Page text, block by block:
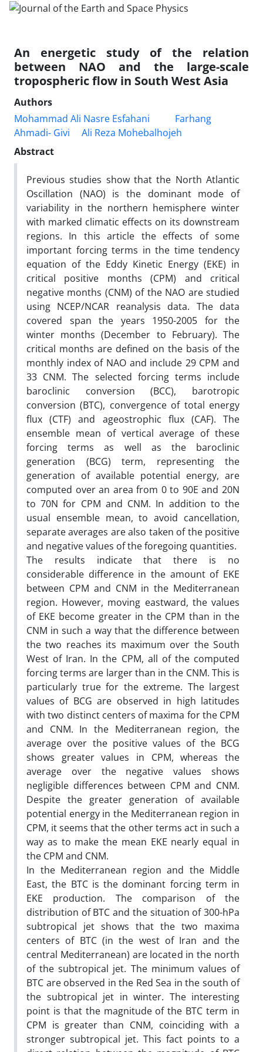
An energetic study of the relation
between NAO and the large-scale
tropospheric flow in South West Asia
Authors
Mohammad Ali Nasre Esfahani
Farhang
Ahmadi- Givi
Ali Reza Mohebalhojeh
Abstract
Previous studies show that the North Atlantic
Oscillation (NAO) is the dominant mode of
variability in the northern hemisphere winter
with marked climatic effects on its downstream
regions. In this article the effects of some
important forcing terms in the time tendency
equation of the Eddy Kinetic Energy (EKE) in
critical positive months (CPM) and critical
negative months (CNM) of the NAO are studied
using NCEP/NCAR reanalysis data. The data
covered span the years 1950-2005 for the
winter months (December to February). The
critical months are defined on the basis of the
monthly index of NAO and include 29 CPM and
33 CNM. The selected forcing terms include
baroclinic conversion (BCC), barotropic
conversion (BTC), convergence of total energy
flux (CTF) and ageostrophic flux (CAF). The
ensemble mean of vertical average of these
forcing terms as well as the baroclinic
generation (BCG) term, representing the
generation of available potential energy, are
computed over an area from 0 to 90E and 20N
to 70N for CPM and CNM. In addition to the
usual ensemble mean, to avoid cancellation,
separate averages are also taken of the positive
and negative values of the foregoing quantities.
The results indicate that there is no
considerable difference in the amount of EKE
between CPM and CNM in the Mediterranean
region. However, moving eastward, the values
of EKE become greater in the CPM than in the
CNM in such a way that the difference between
the two reaches its maximum over the South
West of Iran. In the CPM, all of the computed
forcing terms are larger than in the CNM. This is
particularly true for the extreme. The largest
values of BCG are observed in high latitudes
with two distinct centers of maxima for the CPM
and CNM. In the Mediterranean region, the
average over the positive values of the BCG
shows greater values in CPM, whereas the
average over the negative values shows
negligible differences between CPM and CNM.
Despite the greater generation of available
potential energy in the Mediterranean region in
CPM, it seems that the other terms act in such a
way as to make the mean EKE nearly equal in
the CPM and CNM.
In the Mediterranean region and the Middle
East, the BTC is the dominant forcing term in
EKE production. The comparison of the
distribution of BTC and the situation of 300-hPa
subtropical jet shows that the two maxima
centers of BTC (in the west of Iran and the
central Mediterranean) are located in the north
of the subtropical jet. The minimum values of
BTC are observed in the Red Sea in the south of
the subtropical jet in winter. The interesting
point is that the magnitude of the BTC term in
CPM is greater than CNM, coinciding with a
stronger subtropical jet. This fact points to a